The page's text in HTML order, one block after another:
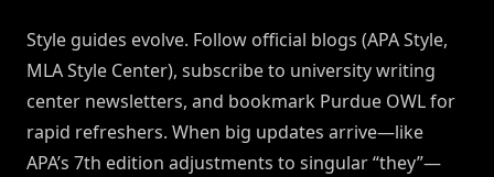
Style guides evolve. Follow official blogs (APA Style,
MLA Style Center), subscribe to university writing
center newsletters, and bookmark Purdue OWL for
rapid refreshers. When big updates arrive—like
APA’s 7th edition adjustments to singular “they”—